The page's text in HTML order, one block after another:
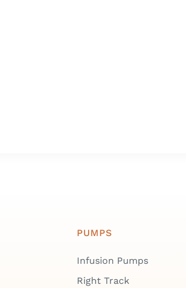
PUMPS
Infusion Pumps
Right Track